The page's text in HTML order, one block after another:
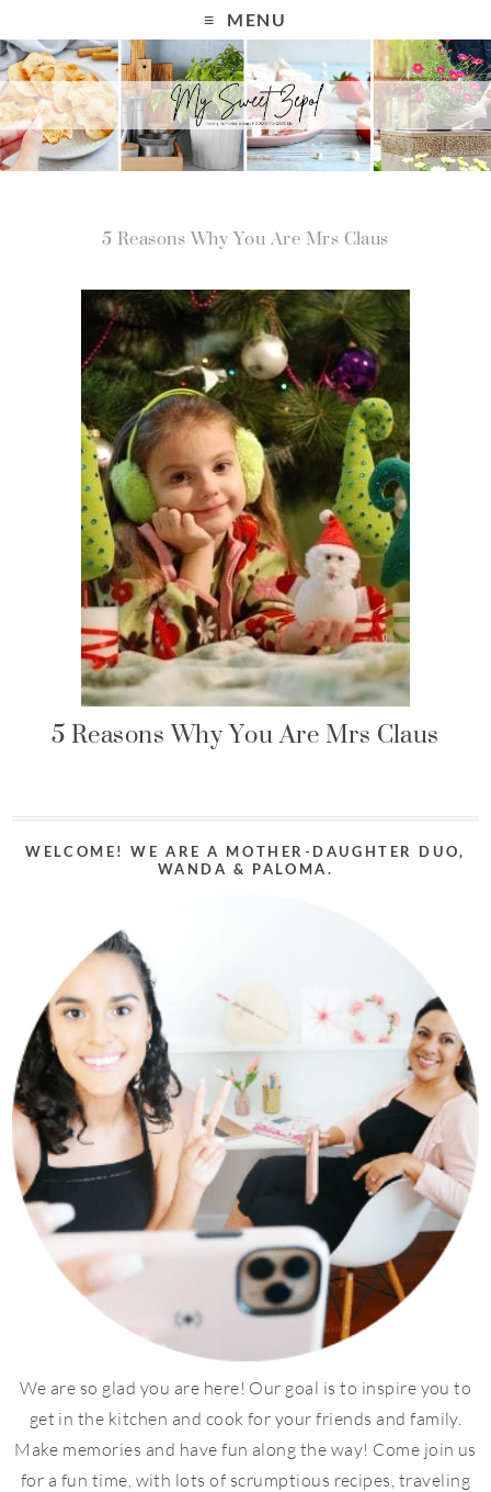
MENU
5 Reasons Why You Are Mrs Claus
5 Reasons Why You Are Mrs Claus
WELCOME! WE ARE A MOTHER-DAUGHTER DUO,
WANDA & PALOMA.
We are so glad you are here! Our goal is to inspire you to
get in the kitchen and cook for your friends and family.
Make memories and have fun along the way! Come join us
for a fun time, with lots of scrumptious recipes, traveling